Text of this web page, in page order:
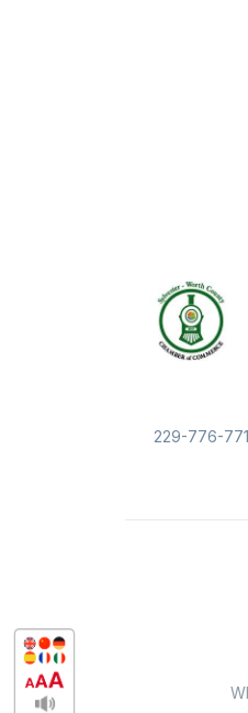
229-776-